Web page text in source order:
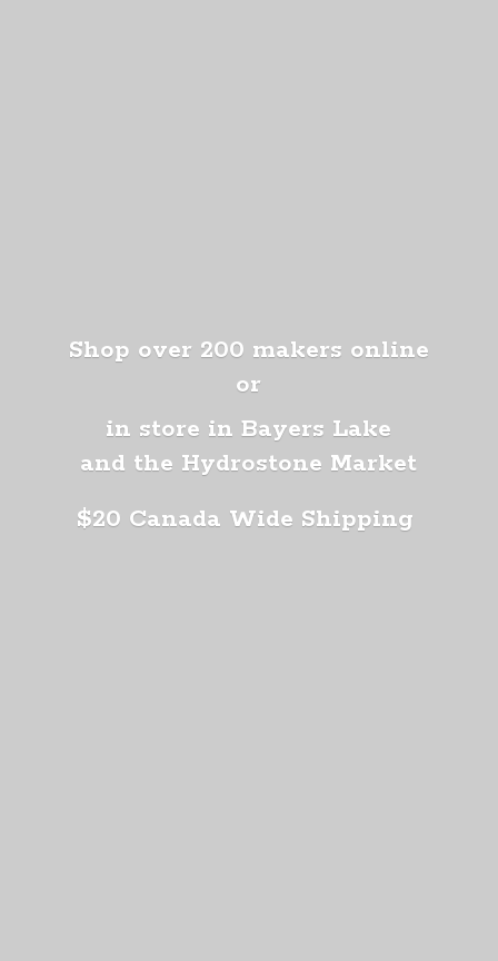
Shop over 200 makers online
or
in store in Bayers Lake
and the Hydrostone Market
$20 Canada Wide Shipping